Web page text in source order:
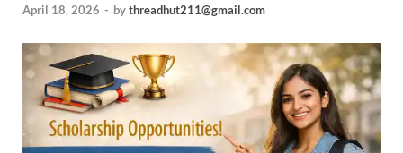
April 18, 2026 - bythreadhut211@gmail.com